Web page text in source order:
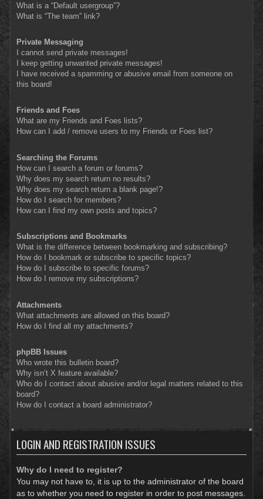
What is a “Default usergroup”?
What is “The team” link?
Private Messaging
I cannot send private messages!
I keep getting unwanted private messages!
I have received a spamming or abusive email from someone on
this board!
Friends and Foes
What are my Friends and Foes lists?
How can I add / remove users to my Friends or Foes list?
Searching the Forums
How can I search a forum or forums?
Why does my search return no results?
Why does my search return a blank page!?
How do I search for members?
How can I find my own posts and topics?
Subscriptions and Bookmarks
What is the difference between bookmarking and subscribing?
How do I bookmark or subscribe to specific topics?
How do I subscribe to specific forums?
How do I remove my subscriptions?
Attachments
What attachments are allowed on this board?
How do I find all my attachments?
phpBB Issues
Who wrote this bulletin board?
Why isn’t X feature available?
Who do I contact about abusive and/or legal matters related to this
board?
How do I contact a board administrator?
LOGIN AND REGISTRATION ISSUES
Why do I need to register?
You may not have to, it is up to the administrator of the board
as to whether you need to register in order to post messages.